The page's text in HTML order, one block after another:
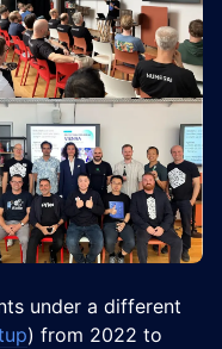
under a different
) from 2022 to